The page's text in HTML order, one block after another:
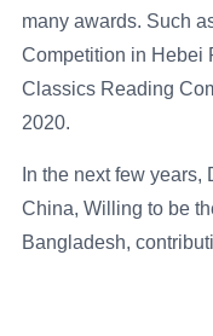
many awards. Such
Competition in Hebei
Classics Reading
2020.
In the next few
China, Willing to be
Bangladesh,